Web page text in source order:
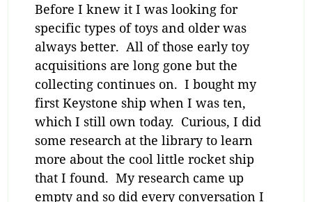
Before I knew it I was looking for
specific types of toys and older was
always better. All of those early toy
acquisitions are long gone but the
collecting continues on. I bought my
first Keystone ship when I was ten,
which I still own today. Curious, I did
some research at the library to learn
more about the cool little rocket ship
that I found. My research came up
empty and so did every conversation I